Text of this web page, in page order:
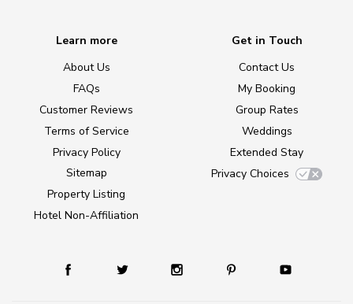
Learn more
About Us
FAQs
Customer Reviews
Terms of Service
Privacy Policy
Sitemap
Property Listing
Hotel Non-Affiliation
Get in Touch
Contact Us
My Booking
Group Rates
Weddings
Extended Stay
Privacy Choices